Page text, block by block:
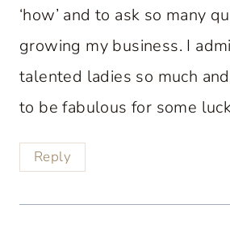
‘how’ and to ask so many
growing my business. I
talented ladies so much
to be fabulous for some
Reply